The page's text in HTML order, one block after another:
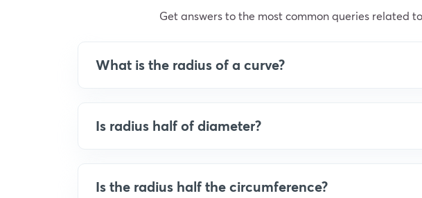
Get answers to the most common queries related
What is the radius of a curve?
Is radius half of diameter?
Is the radius half the circumference?